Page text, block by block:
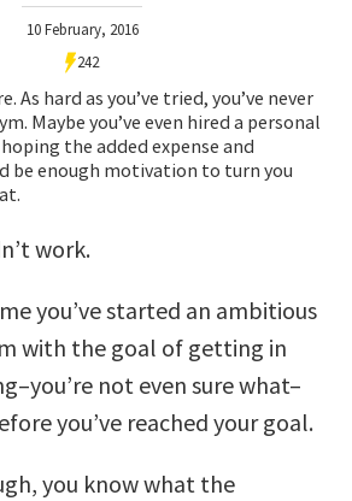
10 February, 2016
242
As hard as you’ve tried, you’ve never
Maybe you’ve even hired a personal
the added expense and
be enough motivation to turn you
work.
you’ve started an ambitious
with the goal of getting in
not even sure what–
you’ve reached your goal.
you know what the